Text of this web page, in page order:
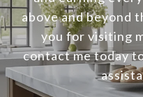
above and beyond
you for visiting
contact me today